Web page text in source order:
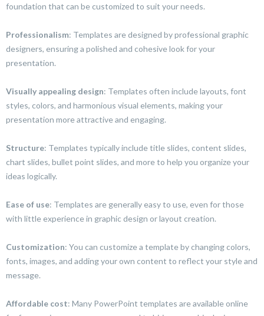
foundation that can be customized to suit your needs.
Professionalism: Templates are designed by professional graphic
designers, ensuring a polished and cohesive look for your
presentation.
Visually appealing design: Templates often include layouts, font
styles, colors, and harmonious visual elements, making your
presentation more attractive and engaging.
Structure: Templates typically include title slides, content slides,
chart slides, bullet point slides, and more to help you organize your
ideas logically.
Ease of use: Templates are generally easy to use, even for those
with little experience in graphic design or layout creation.
Customization: You can customize a template by changing colors,
fonts, images, and adding your own content to reflect your style and
message.
Affordable cost: Many PowerPoint templates are available online